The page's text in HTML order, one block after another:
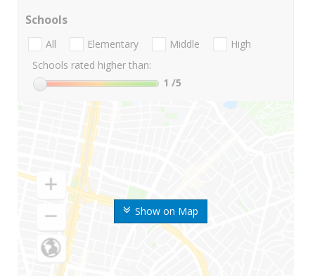
Show on Map
Schools
All Elementary Middle
High
Schools rated higher than:
1 /5